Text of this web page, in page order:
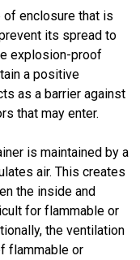
enclosure that is
its spread to
explosion-proof
a positive
as a barrier against
that may enter.
is maintained by a
air. This creates
the inside and
for flammable or
the ventilation
flammable or